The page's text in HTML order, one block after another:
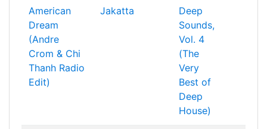
American
Dream
(Andre
Crom & Chi
Thanh Radio
Edit)
Jakatta
Deep
Sounds,
Vol. 4
(The
Very
Best of
Deep
House)